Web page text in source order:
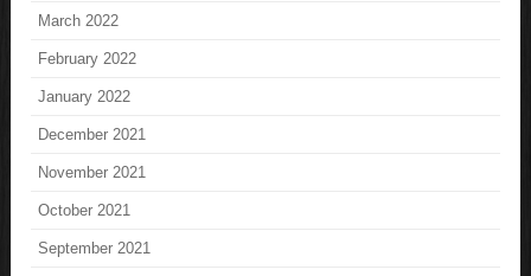
March 2022
February 2022
January 2022
December 2021
November 2021
October 2021
September 2021